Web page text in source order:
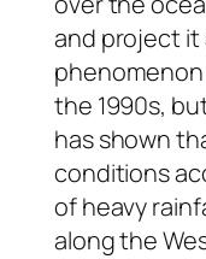
and project it
the 1990s,
has shown
conditions
of heavy
along the